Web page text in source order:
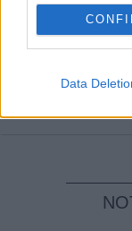
Data
Por
pesadilla